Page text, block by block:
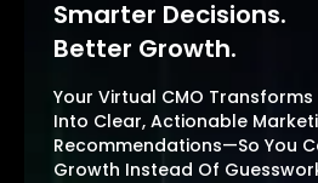
Smarter Decisions.
Better Growth.
Your Virtual CMO Transforms
Into Clear, Actionable
Recommendations—So You
Growth Instead Of